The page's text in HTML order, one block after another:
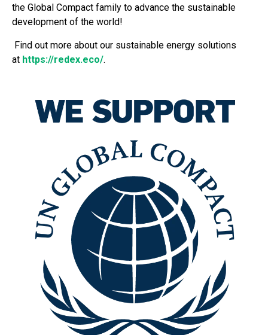
the Global Compact family to advance the sustainable
development of the world!
Find out more about our sustainable energy solutions
at https://redex.eco/.